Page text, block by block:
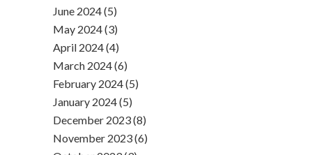
June 2024 (5)
May 2024 (3)
April 2024 (4)
March 2024 (6)
February 2024 (5)
January 2024 (5)
December 2023 (8)
November 2023 (6)